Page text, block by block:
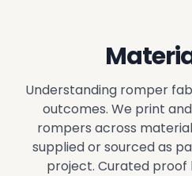
Understanding romper
outcomes. We print
rompers across
supplied or sourced as
project. Curated